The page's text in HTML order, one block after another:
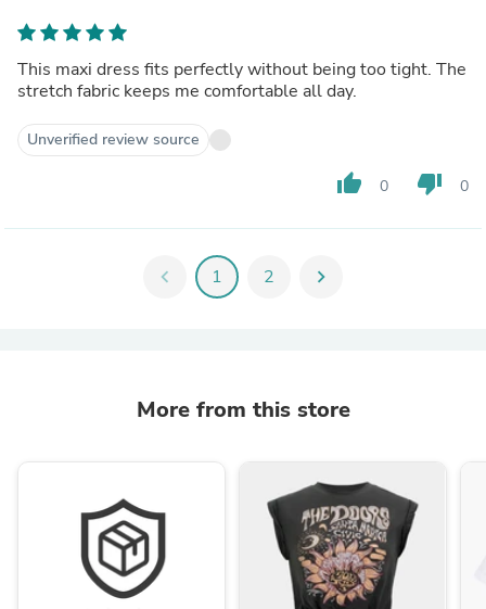
This maxi dress fits perfectly without being too tight. The
stretch fabric keeps me comfortable all day.
Unverified review source
thumb_up 0 thumb_down 0
chevron_left 1 2 chevron_right
More from this store